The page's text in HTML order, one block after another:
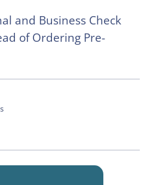
and Business Check
of Ordering Pre-